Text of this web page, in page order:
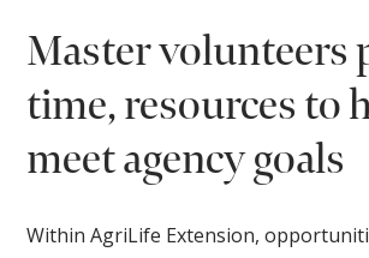
Master volunteers
time, resources to
meet agency goals
Within AgriLife Extension,